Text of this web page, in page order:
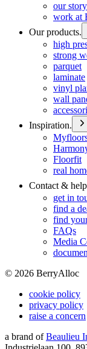
our story
work at
Our products.
high
strong
parquet
laminate
vinyl
wall
Inspiration.
Floorfit
real
Contact &
get in
find a
find
FAQs
Media
© 2026 BerryAlloc
cookie policy
privacy policy
raise a concern
a brand of Beaulieu